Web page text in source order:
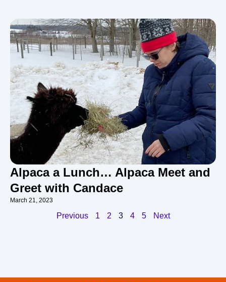
Alpaca a Lunch… Alpaca Meet and
Greet with Candace
March 21, 2023
Previous 1 2 3 4 5 Next